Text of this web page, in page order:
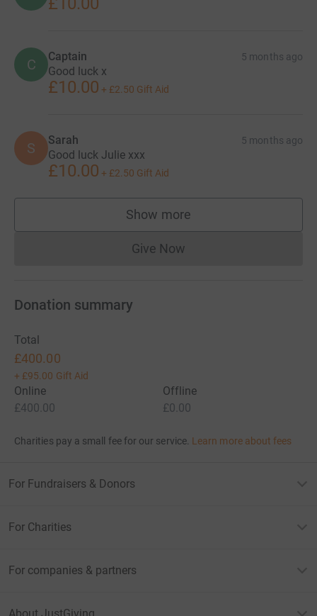
C Captain 5 months ago
Good luck x
£10.00 + £2.50 Gift Aid
S Sarah 5 months ago
Good luck Julie xxx
£10.00 + £2.50 Gift Aid
Show more
supporters
Give NowDonations cannot currently
Donation summary
Total
£400.00
+ £95.00 Gift Aid
Online
£400.00
Offline
£0.00
Charities pay a small fee for our service. Learn more about fees
For Fundraisers & Donors
For Charities
For companies & partners
About JustGiving